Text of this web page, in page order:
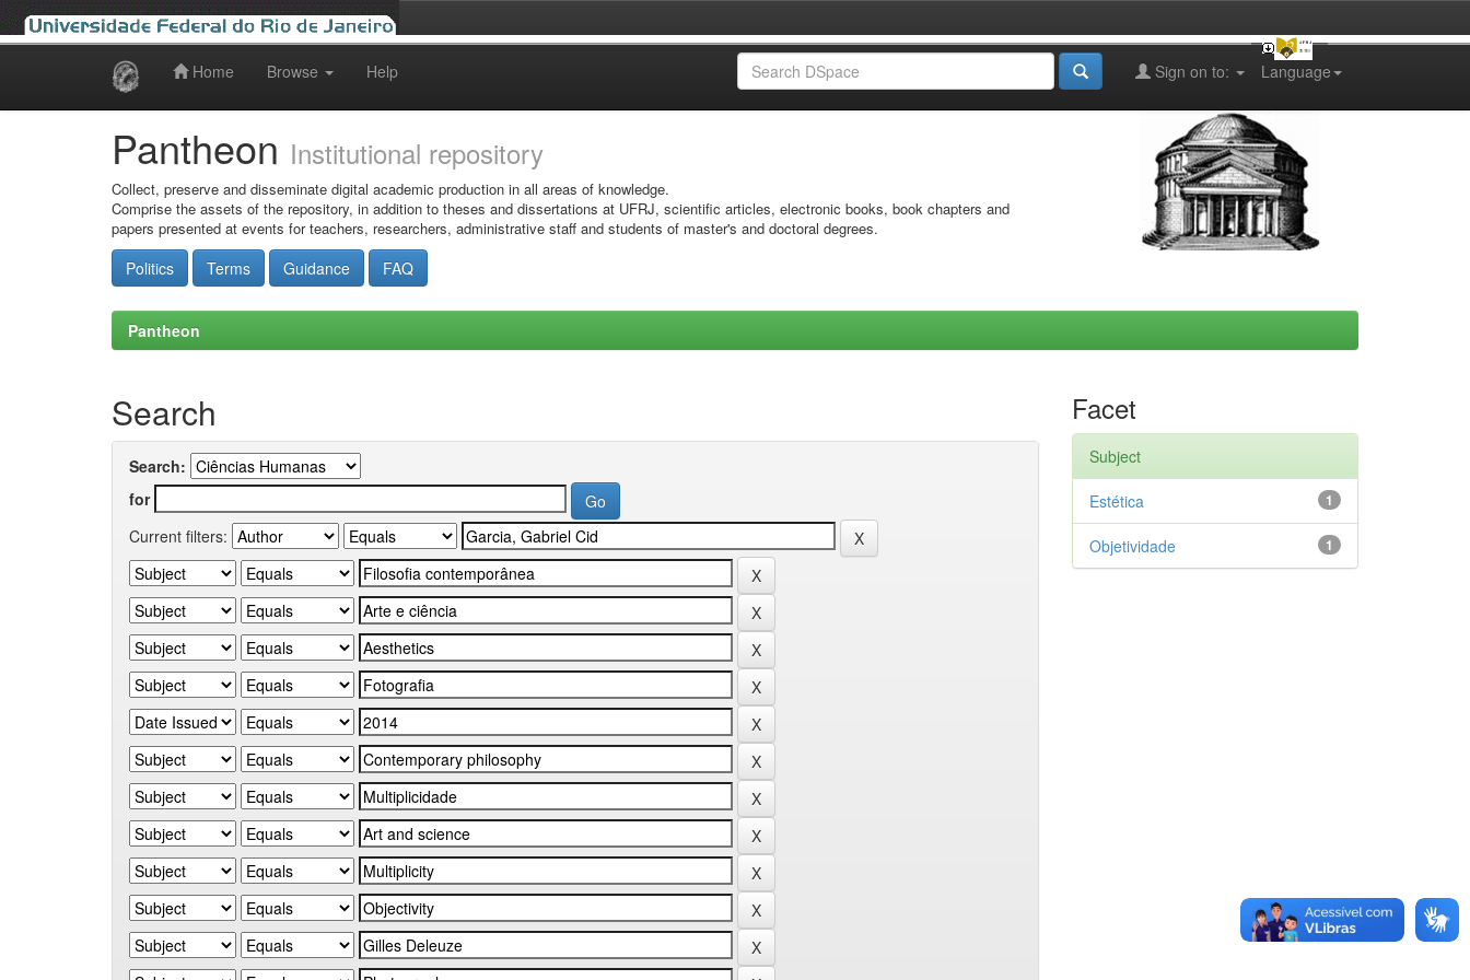
Home Browse Help Language
Sign on to:
Pantheon Institutional repository
Collect, preserve and disseminate digital academic production in all areas of knowledge.
Comprise the assets of the repository, in addition to theses and dissertations at UFRJ, scientific articles, electronic books, book chapters and
papers presented at events for teachers, researchers, administrative staff and students of master's and doctoral degrees.
Politics Terms Guidance FAQ
Pantheon
Search
Search:
for
Current filters:
Facet
Subject
1
Estética
1
Objetividade